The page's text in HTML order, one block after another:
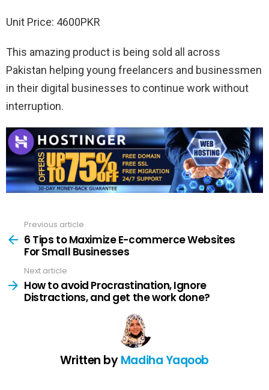
Unit Price: 4600PKR
This amazing product is being sold all across
Pakistan helping young freelancers and businessmen
in their digital businesses to continue work without
interruption.
more
Previous article
6 Tips to Maximize E-commerce Websites
For Small Businesses
Next article
How to avoid Procrastination, Ignore
Distractions, and get the work done?
Written byMadiha Yaqoob